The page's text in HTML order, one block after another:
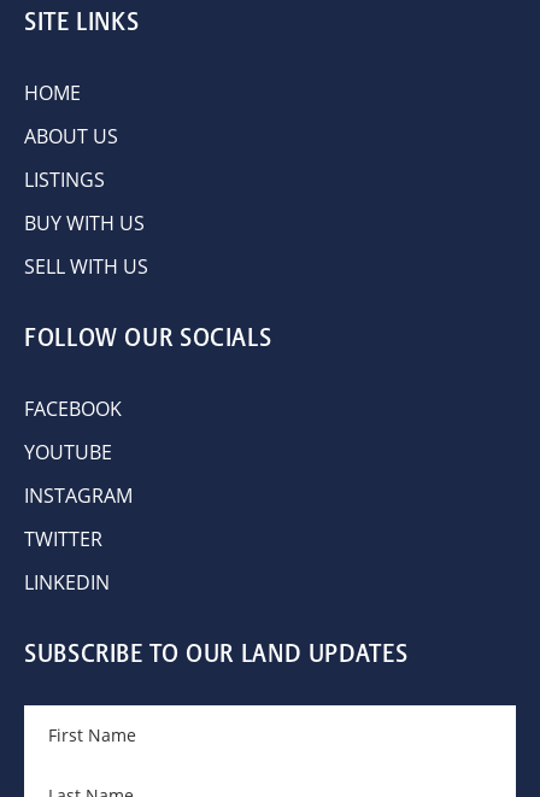
SITE LINKS
HOME
ABOUT US
LISTINGS
BUY WITH US
SELL WITH US
FOLLOW OUR SOCIALS
FACEBOOK
YOUTUBE
INSTAGRAM
TWITTER
LINKEDIN
SUBSCRIBE TO OUR LAND UPDATES